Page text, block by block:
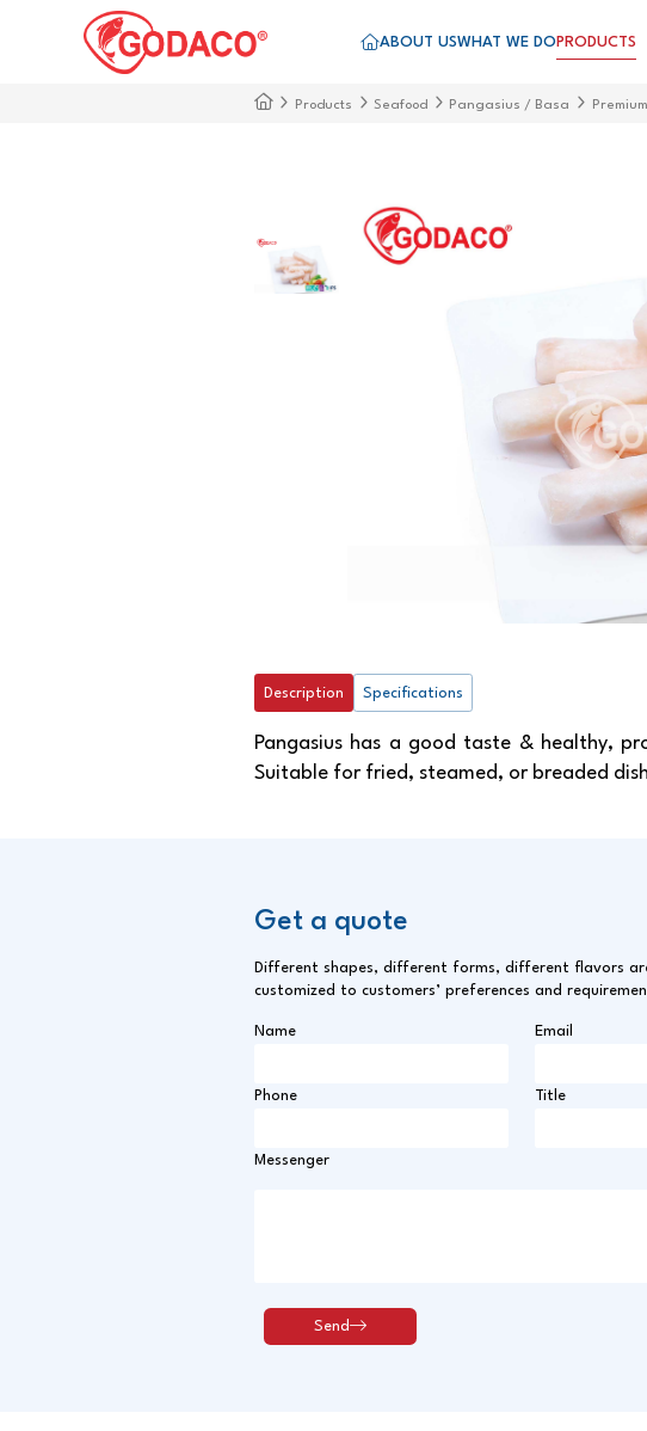
ABOUT USWHAT WE DOPRODUCTS
Products Seafood Pangasius / Basa
Description Specifications
Pangasius has a good taste & healthy,
Suitable for fried, steamed, or breaded
Get a quote
Different shapes, different forms, different flavors
customized to customers’ preferences and
Name Email
Phone Title
Messenger